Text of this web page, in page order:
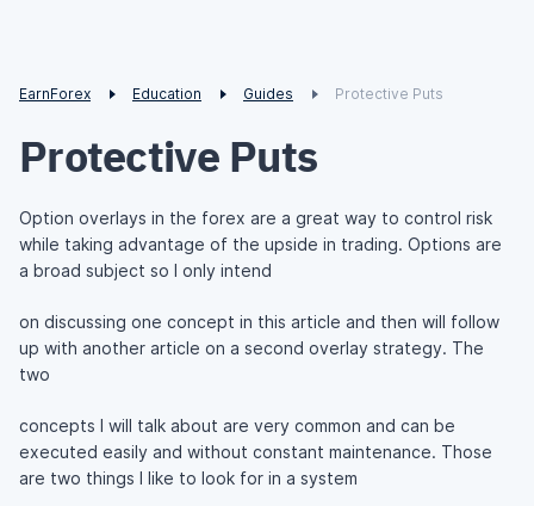
EarnForex Education Guides Protective Puts
Protective Puts
Option overlays in the forex are a great way to control risk
while taking advantage of the upside in trading. Options are
a broad subject so I only intend
on discussing one concept in this article and then will follow
up with another article on a second overlay strategy. The
two
concepts I will talk about are very common and can be
executed easily and without constant maintenance. Those
are two things I like to look for in a system